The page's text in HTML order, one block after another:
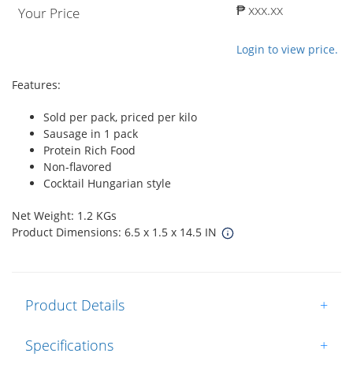
Your Price ₱ xxx.xx
Login to view price.
Features:
Sold per pack, priced per kilo
Sausage in 1 pack
Protein Rich Food
Non-flavored
Cocktail Hungarian style
Net Weight: 1.2 KGs
Product Dimensions: 6.5 x 1.5 x 14.5 IN
Product Details +
Specifications +